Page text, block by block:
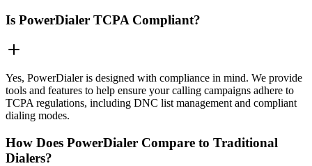
Is PowerDialer TCPA Compliant?
Yes, PowerDialer is designed with compliance in mind. We provide
tools and features to help ensure your calling campaigns adhere to
TCPA regulations, including DNC list management and compliant
dialing modes.
How Does PowerDialer Compare to Traditional
Dialers?